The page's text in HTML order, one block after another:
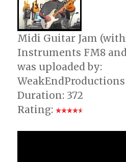
Midi Guitar Jam
Instruments FM8
was uploaded by:
WeakEndProductions
Duration: 372
Rating: